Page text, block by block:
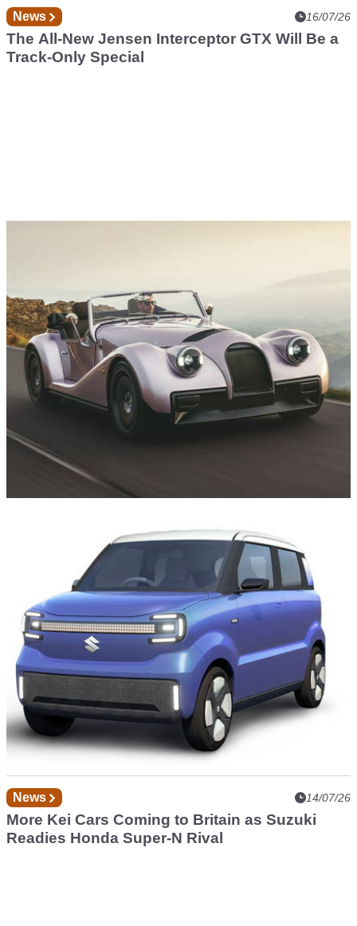
News 16/07/26
The All-New Jensen Interceptor GTX Will Be a
Track-Only Special
The Morgan Supersport is Heading to the US,
But It’s Missing Two Important Things
News 14/07/26
More Kei Cars Coming to Britain as Suzuki
Readies Honda Super-N Rival